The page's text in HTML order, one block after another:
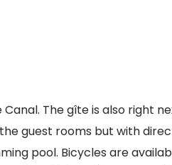
The gîte is also right
guest rooms but with
pool. Bicycles are